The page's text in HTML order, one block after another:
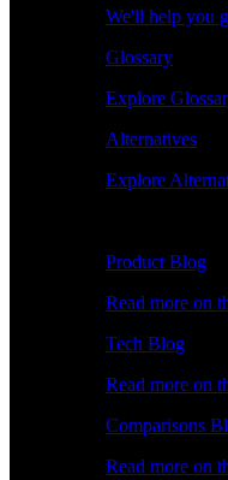
We'll help you
Glossary
Explore
Alternatives
Explore
Product Blog
Read more on
Tech Blog
Read more on
Comparisons
Read more on